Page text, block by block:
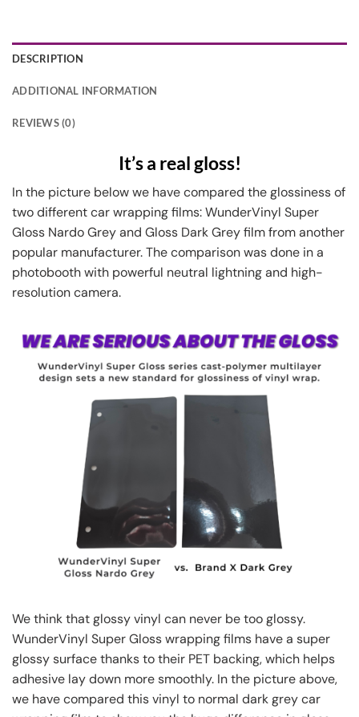
DESCRIPTION
ADDITIONAL INFORMATION
REVIEWS (0)
It’s a real gloss!
In the picture below we have compared the glossiness of
two different car wrapping films: WunderVinyl Super
Gloss Nardo Grey and Gloss Dark Grey film from another
popular manufacturer. The comparison was done in a
photobooth with powerful neutral lightning and high-
resolution camera.
We think that glossy vinyl can never be too glossy.
WunderVinyl Super Gloss wrapping films have a super
glossy surface thanks to their PET backing, which helps
adhesive lay down more smoothly. In the picture above,
we have compared this vinyl to normal dark grey car